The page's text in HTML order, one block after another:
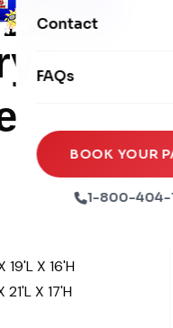
Seasonal
Xtreme Laser Tag
Ball Pits
Tables & Chairs
Party Packages
Party Extras
Contact
FAQs
BOOK YOUR
1-800-404-
19'L X 16'H
21'L X 17'H